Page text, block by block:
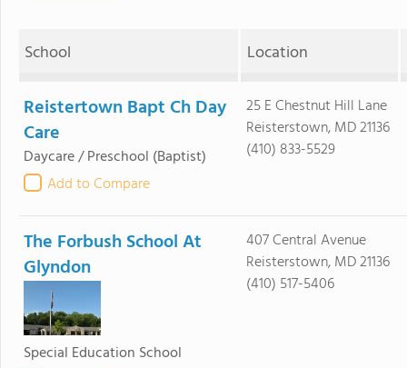
School Location
Reistertown Bapt Ch Day
Care
Daycare / Preschool (Baptist)
Add to Compare
25 E Chestnut Hill Lane
Reisterstown, MD 21136
(410) 833-5529
The Forbush School At
Glyndon
Special Education School
407 Central Avenue
Reisterstown, MD 21136
(410) 517-5406